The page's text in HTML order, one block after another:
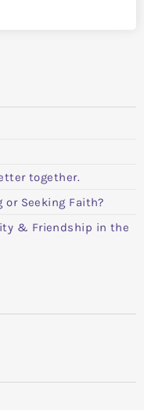
together.
or Seeking Faith?
& Friendship in the